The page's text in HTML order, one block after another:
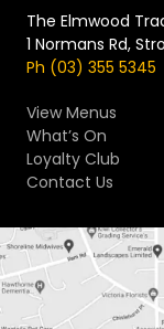
The Elmwood
1 Normans Rd,
Ph (03) 355 5345
View Menus
What’s On
Loyalty Club
Contact Us